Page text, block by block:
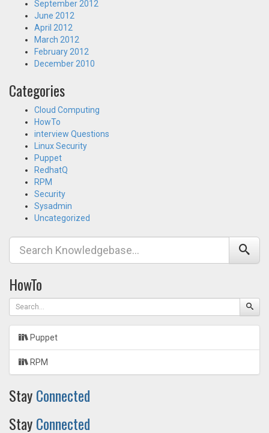
September 2012
June 2012
April 2012
March 2012
February 2012
December 2010
Categories
Cloud Computing
HowTo
interview Questions
Linux Security
Puppet
RedhatQ
RPM
Security
Sysadmin
Uncategorized
HowTo
Puppet
RPM
StayConnected
StayConnected